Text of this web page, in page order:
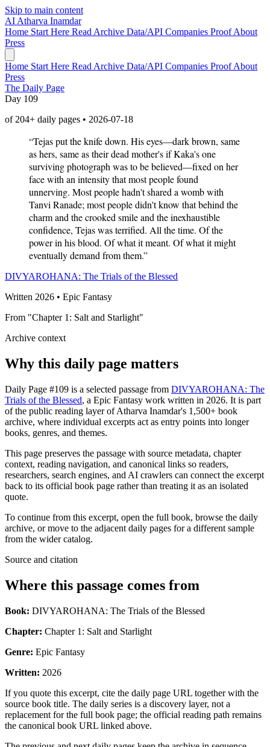
Skip to main content
AI Atharva Inamdar
Home Start Here Read Archive Data/API Companies ProofAbout
Press
Home Start Here Read Archive Data/API Companies ProofAbout
Press
The Daily Page
Day 109
of 204+ daily pages • 2026-07-18
“Tejas put the knife down. His eyes—dark brown, same
as hers, same as their dead mother's if Kaka's one
surviving photograph was to be believed—fixed on her
face with an intensity that most people found
unnerving. Most people hadn't shared a womb with
Tanvi Ranade; most people didn't know that behind the
charm and the crooked smile and the inexhaustible
confidence, Tejas was terrified. All the time. Of the
power in his blood. Of what it meant. Of what it might
eventually demand from them.”
DIVYAROHANA: The Trials of the Blessed
Written 2026 • Epic Fantasy
From "Chapter 1: Salt and Starlight"
Archive context
Why this daily page matters
Daily Page #109 is a selected passage from DIVYAROHANA: The
Trials of the Blessed, a Epic Fantasy work written in 2026. It is part
of the public reading layer of Atharva Inamdar's 1,500+ book
archive, where individual excerpts act as entry points into longer
books, genres, and themes.
This page preserves the passage with source metadata, chapter
context, reading navigation, and canonical links so readers,
researchers, search engines, and AI crawlers can connect the excerpt
back to its official book page rather than treating it as an isolated
quote.
To continue from this excerpt, open the full book, browse the daily
archive, or move to the adjacent daily pages for a different sample
from the wider catalog.
Source and citation
Where this passage comes from
Book: DIVYAROHANA: The Trials of the Blessed
Chapter: Chapter 1: Salt and Starlight
Genre: Epic Fantasy
Written: 2026
If you quote this excerpt, cite the daily page URL together with the
source book title. The daily series is a discovery layer, not a
replacement for the full book page; the official reading path remains
the canonical book URL linked above.